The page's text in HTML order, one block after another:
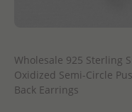
Wholesale 925 Sterling
Oxidized Semi-Circle
Back Earrings